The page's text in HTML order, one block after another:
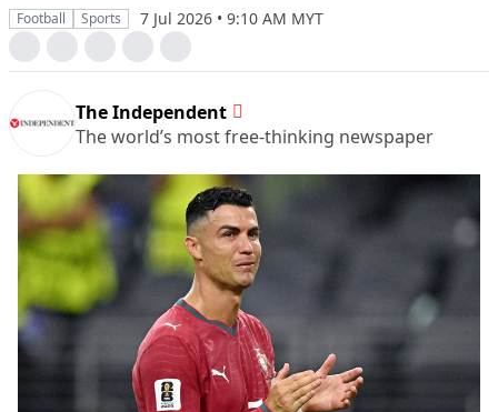
Football Sports 7 Jul 2026 • 9:10 AM MYT
The Independent
The world’s most free-thinking newspaper